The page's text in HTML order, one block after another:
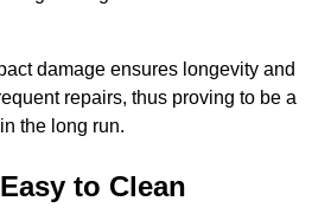
damage ensures longevity and
repairs, thus proving to be a
the long run.
to Clean